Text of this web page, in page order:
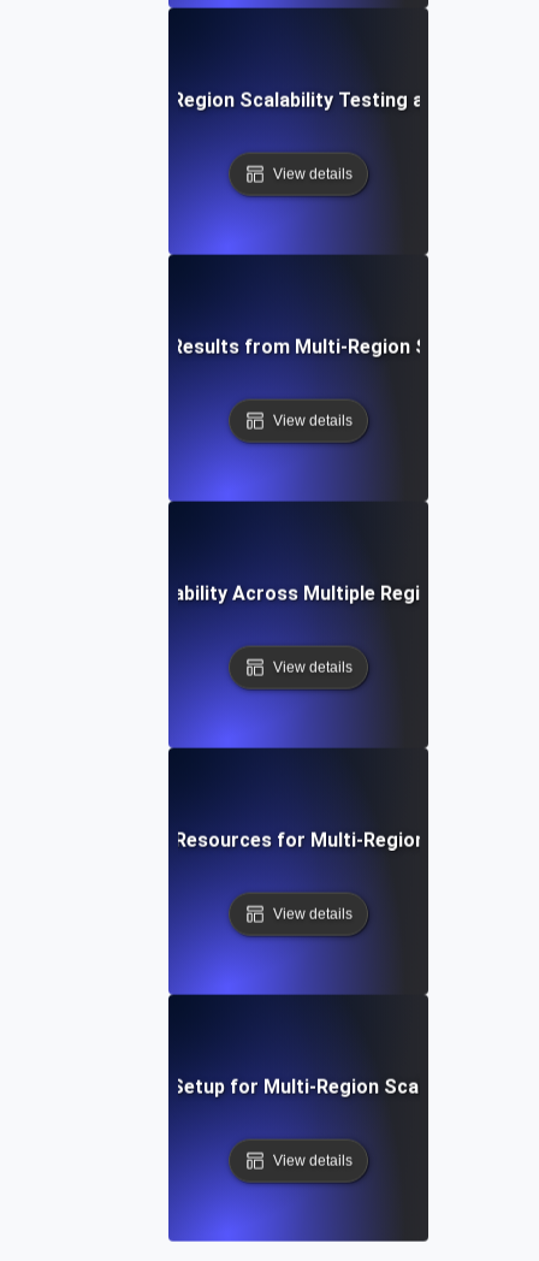
Trends in Multi-Region Scalability Testing and Global
View details
How to Interpret Results from Multi-Region Scalability
View details
How to Test Scalability Across Multiple Regions Using
View details
Optimizing Cloud Resources for Multi-Region Scalability
View details
Step-by-Step Setup for Multi-Region Scalability
View details